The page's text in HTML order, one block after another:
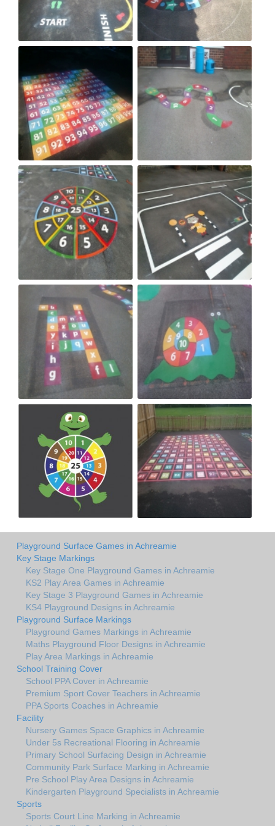
Playground Surface Games in Achreamie
Key Stage Markings
Key Stage One Playground Games in Achreamie
KS2 Play Area Games in Achreamie
Key Stage 3 Playground Games in Achreamie
KS4 Playground Designs in Achreamie
Playground Surface Markings
Playground Games Markings in Achreamie
Maths Playground Floor Designs in Achreamie
Play Area Markings in Achreamie
School Training Cover
School PPA Cover in Achreamie
Premium Sport Cover Teachers in Achreamie
PPA Sports Coaches in Achreamie
Facility
Nursery Games Space Graphics in Achreamie
Under 5s Recreational Flooring in Achreamie
Primary School Surfacing Design in Achreamie
Community Park Surface Marking in Achreamie
Pre School Play Area Designs in Achreamie
Kindergarten Playground Specialists in Achreamie
Sports
Sports Court Line Marking in Achreamie